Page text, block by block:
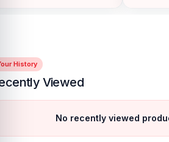
History
Viewed
No recently viewed